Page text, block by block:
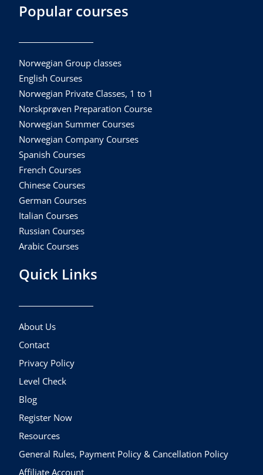
Popular courses
Norwegian Group classes
English Courses
Norwegian Private Classes, 1 to 1
Norskprøven Preparation Course
Norwegian Summer Courses
Norwegian Company Courses
Spanish Courses
French Courses
Chinese Courses
German Courses
Italian Courses
Russian Courses
Arabic Courses
Quick Links
About Us
Contact
Privacy Policy
Level Check
Blog
Register Now
Resources
General Rules, Payment Policy & Cancellation Policy
Affiliate Account